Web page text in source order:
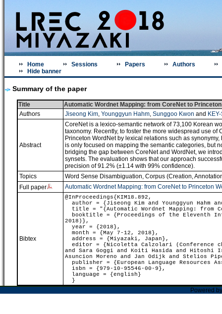
Home Sessions Papers
Authors
Hide banner
Summary of the paper
Title
Automatic Wordnet Mapping: from CoreNet to
Authors
Jiseong Kim, Younggyun Hahm, Sunggoo Kwon and
Abstract
CoreNet is a lexico-semantic network of 73,100 Korean
taxonomy. Recently, to foster the more widespread use
Princeton WordNet by lexical relations such as
is only focused on mapping the semantic categories, but
bridging the gap between CoreNet and WordNet, we
synsets. The evaluation shows that our approach
precision of 91.2% (±1.14 with 99% confidence).
Topics
Word Sense Disambiguation, Corpus (Creation,
Full paper
Automatic Wordnet Mapping: from CoreNet to Princeton
Bibtex
@InProceedings{KIM18.892,
author = {Jiseong Kim and Younggyun Hahm and
title = "{Automatic Wordnet Mapping: from
booktitle = {Proceedings of the Eleventh
2018)},
year = {2018},
month = {May 7-12, 2018},
address = {Miyazaki, Japan},
editor = {Nicoletta Calzolari (Conference
and Sara Goggi and Koiti Hasida and Hitoshi
Asuncion Moreno and Jan Odijk and Stelios
publisher = {European Language Resources
isbn = {979-10-95546-00-9},
language = {english}
}
Powered